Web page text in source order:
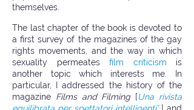
themselves.
The last chapter of the book is devoted to
a first survey of the magazines of the gay
rights movements, and the way in which
sexuality permeates film criticism is
another topic which interests me. In
particular, I addressed the history of the
magazine Films and Filming[Una rivista